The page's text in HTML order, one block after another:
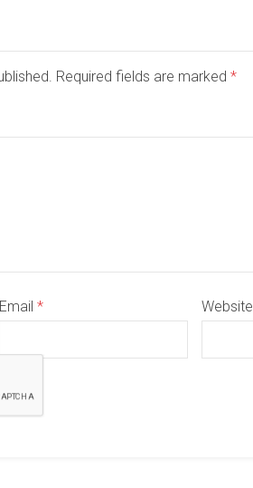
Required fields are marked *
Email* Website